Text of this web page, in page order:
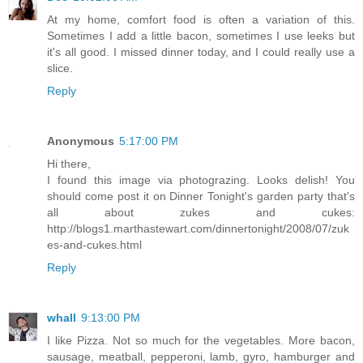
At my home, comfort food is often a variation of this.
Sometimes I add a little bacon, sometimes I use leeks but
it's all good. I missed dinner today, and I could really use a
slice.
Reply
Anonymous 5:17:00 PM
Hi there,
I found this image via photograzing. Looks delish! You
should come post it on Dinner Tonight's garden party that's
all about zukes and cukes:
http://blogs1.marthastewart.com/dinnertonight/2008/07/zuk
es-and-cukes.html
Reply
whall 9:13:00 PM
I like Pizza. Not so much for the vegetables. More bacon,
sausage, meatball, pepperoni, lamb, gyro, hamburger and